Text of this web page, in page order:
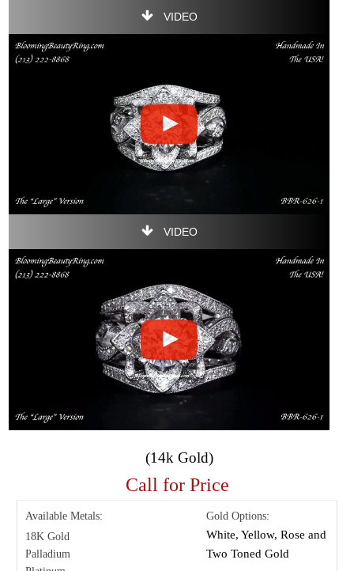
VIDEO
VIDEO
(14k Gold)
Call for Price
Available Metals:
18K Gold
Palladium
Gold Options:
White, Yellow, Rose and
Two Toned Gold